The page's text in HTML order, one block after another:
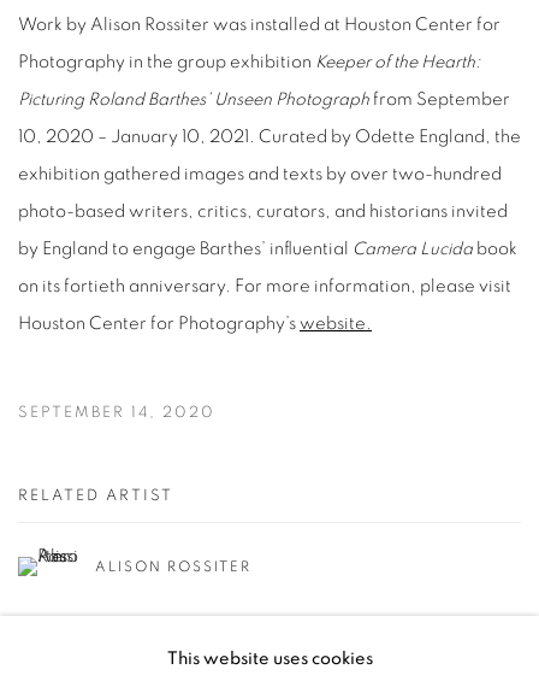
Work by Alison Rossiter was installed at Houston Center for
Photography in the group exhibition Keeper of the Hearth:
Picturing Roland Barthes’ Unseen Photograph from September
10, 2020 – January 10, 2021. Curated by Odette England, the
exhibition gathered images and texts by over two-hundred
photo-based writers, critics, curators, and historians invited
by England to engage Barthes’ influential Camera Lucida book
on its fortieth anniversary. For more information, please visit
Houston Center for Photography’s website.
SEPTEMBER 14, 2020
RELATED ARTIST
ALISON ROSSITER
This website uses cookies